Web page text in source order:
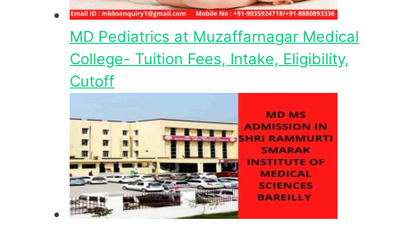
MD Pediatrics at Muzaffarnagar Medical
College- Tuition Fees, Intake, Eligibility,
Cutoff